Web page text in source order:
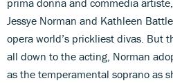
Jessye Norman and Kathleen
opera world’s prickliest divas. But
all down to the acting, Norman
as the temperamental soprano as